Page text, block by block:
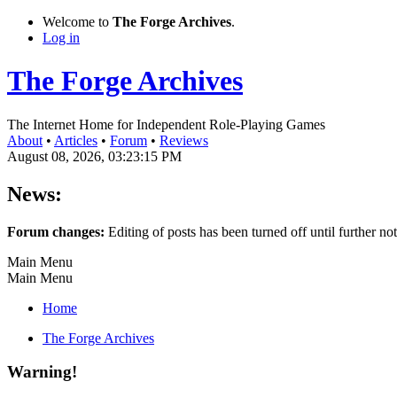
Welcome to The Forge Archives.
Log in
The Forge Archives
The Internet Home for Independent Role-Playing Games
About • Articles • Forum • Reviews
August 08, 2026, 03:23:15 PM
News:
Forum changes: Editing of posts has been turned off until further
Main Menu
Main Menu
Home
The Forge Archives
Warning!